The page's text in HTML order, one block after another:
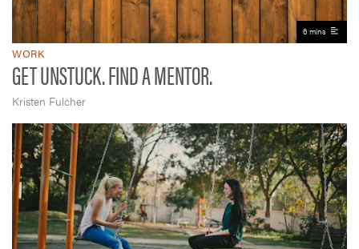
6 mins
WORK
GET UNSTUCK. FIND A MENTOR.
Kristen Fulcher